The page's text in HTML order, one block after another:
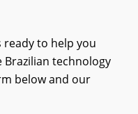
to help you
technology
below and our